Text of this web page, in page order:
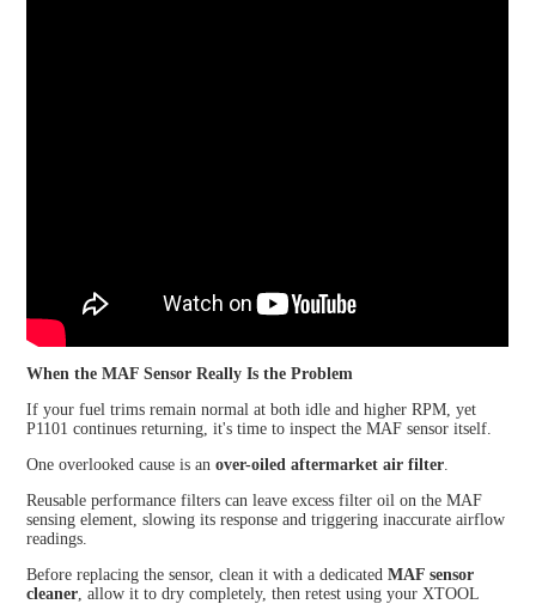
When the MAF Sensor Really Is the Problem
If your fuel trims remain normal at both idle and higher RPM, yet
P1101 continues returning, it's time to inspect the MAF sensor itself.
One overlooked cause is anover-oiled aftermarket air filter.
Reusable performance filters can leave excess filter oil on the MAF
sensing element, slowing its response and triggering inaccurate airflow
readings.
Before replacing the sensor, clean it with a dedicatedMAF sensor
cleaner, allow it to dry completely, then retest using your XTOOL